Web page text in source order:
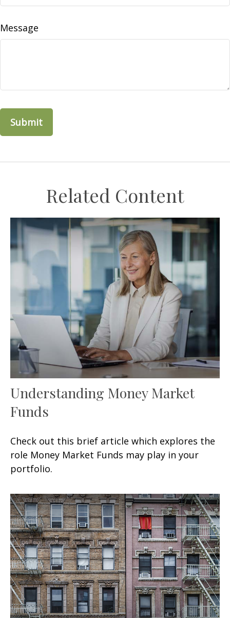
Message
Related Content
Understanding Money Market
Funds
Check out this brief article which explores the
role Money Market Funds may play in your
portfolio.